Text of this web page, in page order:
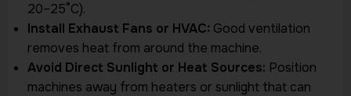
20–25°C).
Install Exhaust Fans or HVAC: Good ventilation
removes heat from around the machine.
Avoid Direct Sunlight or Heat Sources: Position
machines away from heaters or sunlight that can